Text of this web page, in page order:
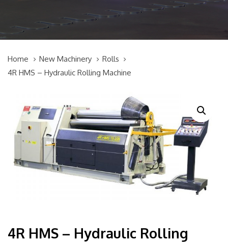
Home New Machinery
Rolls
4R HMS – Hydraulic Rolling Machine
4R HMS – Hydraulic Rolling